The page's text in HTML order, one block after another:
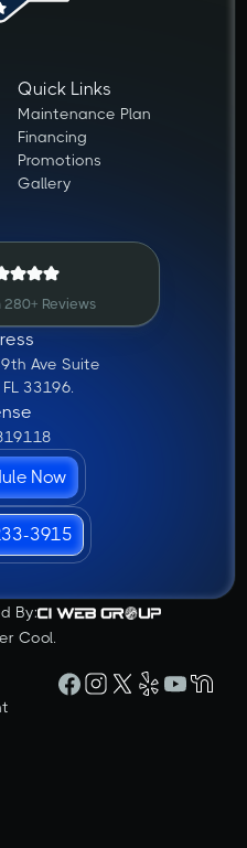
Quick Links
Maintenance Plan
Financing
Promotions
Gallery
280+ Reviews
Ave Suite
33196.
Now
3915
By:
Cool.